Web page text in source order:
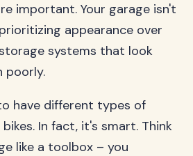
important. Your garage isn't
appearance over
systems that look
poorly.
have different types of
In fact, it's smart. Think
like a toolbox – you